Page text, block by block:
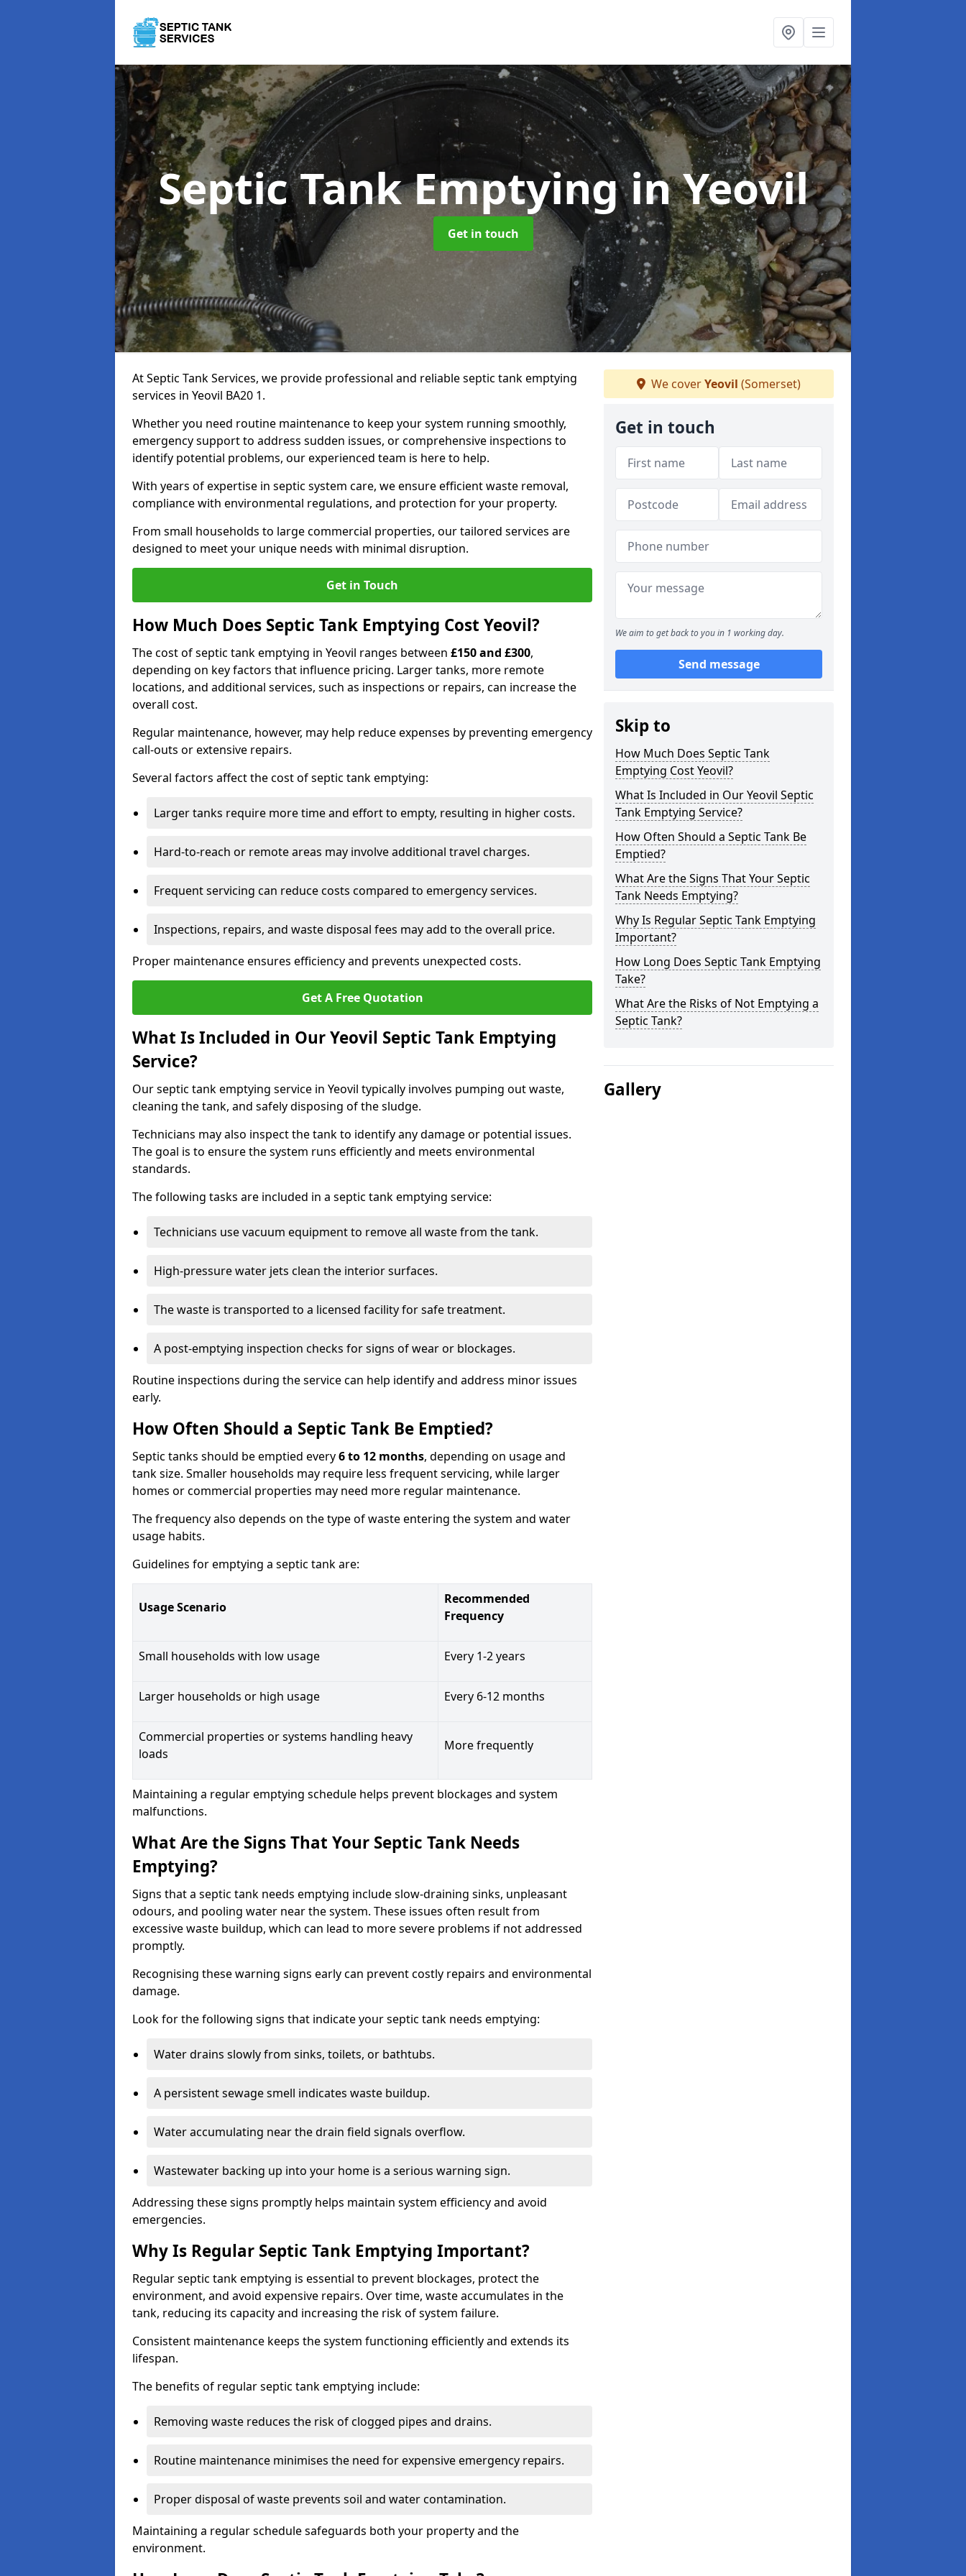
Septic Tank Emptyingin Yeovil
Get in touch
At Septic Tank Services, we provide professional and reliable septic tank emptying
services in Yeovil BA20 1.
Whether you need routine maintenance to keep your system running smoothly,
emergency support to address sudden issues, or comprehensive inspections to
identify potential problems, our experienced team is here to help.
With years of expertise in septic system care, we ensure efficient waste removal,
compliance with environmental regulations, and protection for your property.
From small households to large commercial properties, our tailored services are
designed to meet your unique needs with minimal disruption.
Get in Touch
How Much Does Septic Tank Emptying Cost Yeovil?
The cost of septic tank emptying in Yeovil ranges between £150 and £300,
depending on key factors that influence pricing. Larger tanks, more remote
locations, and additional services, such as inspections or repairs, can increase the
overall cost.
Regular maintenance, however, may help reduce expenses by preventing emergency
call-outs or extensive repairs.
Several factors affect the cost of septic tank emptying:
Larger tanks require more time and effort to empty, resulting in higher costs.
Hard-to-reach or remote areas may involve additional travel charges.
Frequent servicing can reduce costs compared to emergency services.
Inspections, repairs, and waste disposal fees may add to the overall price.
Proper maintenance ensures efficiency and prevents unexpected costs.
Get A Free Quotation
What Is Included in Our Yeovil Septic Tank Emptying
Service?
Our septic tank emptying service in Yeovil typically involves pumping out waste,
cleaning the tank, and safely disposing of the sludge.
Technicians may also inspect the tank to identify any damage or potential issues.
The goal is to ensure the system runs efficiently and meets environmental
standards.
The following tasks are included in a septic tank emptying service:
Technicians use vacuum equipment to remove all waste from the tank.
High-pressure water jets clean the interior surfaces.
The waste is transported to a licensed facility for safe treatment.
A post-emptying inspection checks for signs of wear or blockages.
Routine inspections during the service can help identify and address minor issues
early.
How Often Should a Septic Tank Be Emptied?
Septic tanks should be emptied every6 to 12 months, depending on usage and
tank size. Smaller households may require less frequent servicing, while larger
homes or commercial properties may need more regular maintenance.
The frequency also depends on the type of waste entering the system and water
usage habits.
Guidelines for emptying a septic tank are:
Usage Scenario
Recommended
Frequency
Small households with low usage Every 1-2 years
Larger households or high usage Every 6-12 months
Commercial properties or systems handling heavy
loads
More frequently
Maintaining a regular emptying schedule helps prevent blockages and system
malfunctions.
What Are the Signs That Your Septic Tank Needs
Emptying?
Signs that a septic tank needs emptying include slow-draining sinks, unpleasant
odours, and pooling water near the system. These issues often result from
excessive waste buildup, which can lead to more severe problems if not addressed
promptly.
Recognising these warning signs early can prevent costly repairs and environmental
damage.
Look for the following signs that indicate your septic tank needs emptying:
Water drains slowly from sinks, toilets, or bathtubs.
A persistent sewage smell indicates waste buildup.
Water accumulating near the drain field signals overflow.
Wastewater backing up into your home is a serious warning sign.
Addressing these signs promptly helps maintain system efficiency and avoid
emergencies.
Why Is Regular Septic Tank Emptying Important?
Regular septic tank emptying is essential to prevent blockages, protect the
environment, and avoid expensive repairs. Over time, waste accumulates in the
tank, reducing its capacity and increasing the risk of system failure.
Consistent maintenance keeps the system functioning efficiently and extends its
lifespan.
The benefits of regular septic tank emptying include:
Removing waste reduces the risk of clogged pipes and drains.
Routine maintenance minimises the need for expensive emergency repairs.
Proper disposal of waste prevents soil and water contamination.
Maintaining a regular schedule safeguards both your property and the
environment.
We coverYeovil (Somerset)
Get in touch
We aim to get back to you in 1 working day.
Send message
Skip to
How Much Does Septic Tank
Emptying Cost Yeovil?
What Is Included in Our Yeovil Septic
Tank Emptying Service?
How Often Should a Septic Tank Be
Emptied?
What Are the Signs That Your Septic
Tank Needs Emptying?
Why Is Regular Septic Tank Emptying
Important?
How Long Does Septic Tank Emptying
Take?
What Are the Risks of Not Emptying a
Septic Tank?
Gallery